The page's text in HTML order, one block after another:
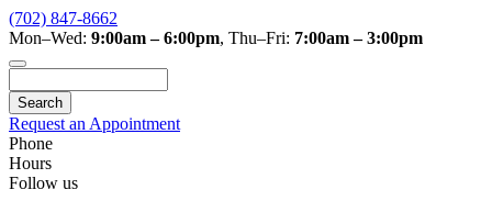
(702) 847-8662
Mon–Wed: 9:00am – 6:00pm, Thu–Fri: 7:00am – 3:00pm
Request an Appointment
Phone
Hours
Follow us